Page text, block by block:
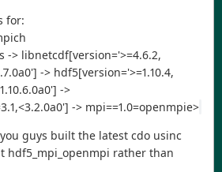
for:
-> libnetcdf[version='>=4.6.2,
-> hdf5[version='>=1.10.4,
->
-> mpi==1.0=openmpie>
guys built the latest cdo usinc
hdf5_mpi_openmpi rather than